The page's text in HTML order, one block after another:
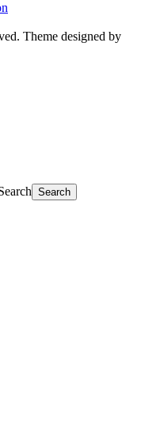
Theme designed by